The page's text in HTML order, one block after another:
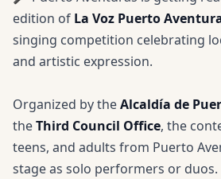
edition of La Voz Puerto
singing competition celebrating
and artistic expression.
Organized by theAlcaldía de
theThird Council Office, the
teens, and adults from Puerto
stage as solo performers or